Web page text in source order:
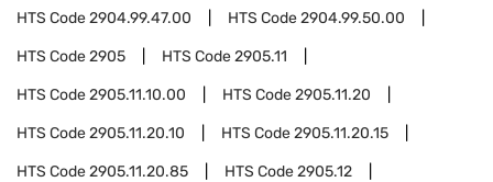
HTS Code2904.99.47.00 HTS Code2904.99.50.00
HTS Code2905 HTS Code2905.11
HTS Code2905.11.10.00 HTS Code2905.11.20
HTS Code2905.11.20.10 HTS Code2905.11.20.15
HTS Code2905.11.20.85 HTS Code2905.12